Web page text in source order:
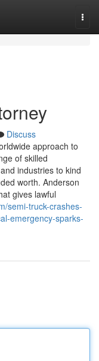
Discuss
approach to
of skilled
industries to kind
worth. Anderson
gives lawful
semi-truck-crashes-
emergency-sparks-